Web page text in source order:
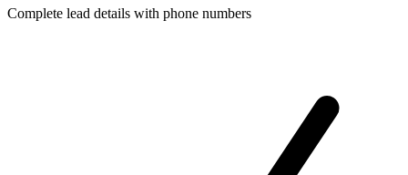
Complete lead details with phone numbers